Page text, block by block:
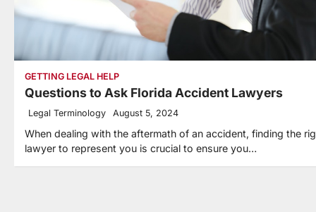
GETTING LEGAL HELP
Questions to Ask Florida Accident Lawyers
Legal Terminology August 5, 2024
When dealing with the aftermath of an accident, finding the
lawyer to represent you is crucial to ensure you…